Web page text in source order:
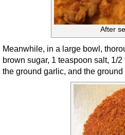
After
Meanwhile, in a large bowl,
brown sugar, 1 teaspoon salt, 1/
the ground garlic, and the ground